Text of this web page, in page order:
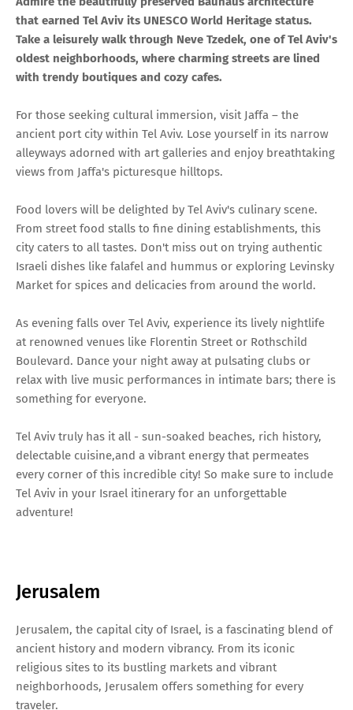
that earned Tel Aviv its UNESCO World Heritage status.
Take a leisurely walk through Neve Tzedek, one of Tel Aviv's
oldest neighborhoods, where charming streets are lined
with trendy boutiques and cozy cafes.
For those seeking cultural immersion, visit Jaffa – the
ancient port city within Tel Aviv. Lose yourself in its narrow
alleyways adorned with art galleries and enjoy breathtaking
views from Jaffa's picturesque hilltops.
Food lovers will be delighted by Tel Aviv's culinary scene.
From street food stalls to fine dining establishments, this
city caters to all tastes. Don't miss out on trying authentic
Israeli dishes like falafel and hummus or exploring Levinsky
Market for spices and delicacies from around the world.
As evening falls over Tel Aviv, experience its lively nightlife
at renowned venues like Florentin Street or Rothschild
Boulevard. Dance your night away at pulsating clubs or
relax with live music performances in intimate bars; there is
something for everyone.
Tel Aviv truly has it all - sun-soaked beaches, rich history,
delectable cuisine,and a vibrant energy that permeates
every corner of this incredible city! So make sure to include
Tel Aviv in your Israel itinerary for an unforgettable
adventure!
Jerusalem
Jerusalem, the capital city of Israel, is a fascinating blend of
ancient history and modern vibrancy. From its iconic
religious sites to its bustling markets and vibrant
neighborhoods, Jerusalem offers something for every
traveler.